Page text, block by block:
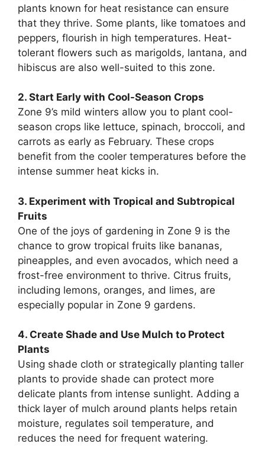
plants known for heat resistance can ensure
that they thrive. Some plants, like tomatoes and
peppers, flourish in high temperatures. Heat-
tolerant flowers such as marigolds, lantana, and
hibiscus are also well-suited to this zone.
2. Start Early with Cool-Season Crops
Zone 9’s mild winters allow you to plant cool-
season crops like lettuce, spinach, broccoli, and
carrots as early as February. These crops
benefit from the cooler temperatures before the
intense summer heat kicks in.
3. Experiment with Tropical and Subtropical
Fruits
One of the joys of gardening in Zone 9 is the
chance to grow tropical fruits like bananas,
pineapples, and even avocados, which need a
frost-free environment to thrive. Citrus fruits,
including lemons, oranges, and limes, are
especially popular in Zone 9 gardens.
4. Create Shade and Use Mulch to Protect
Plants
Using shade cloth or strategically planting taller
plants to provide shade can protect more
delicate plants from intense sunlight. Adding a
thick layer of mulch around plants helps retain
moisture, regulates soil temperature, and
reduces the need for frequent watering.